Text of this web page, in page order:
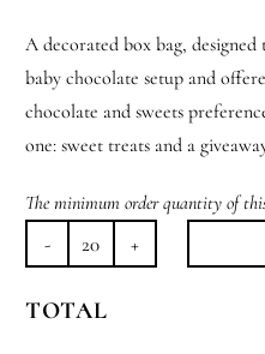
A decorated box bag,
baby chocolate setup and
chocolate and sweets
one: sweet treats and a
The minimum order quantity of
Fill
Up
TOTAL